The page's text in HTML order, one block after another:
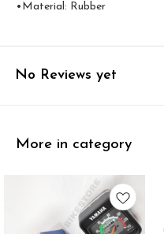
•Material: Rubber
No Reviews yet
More in category